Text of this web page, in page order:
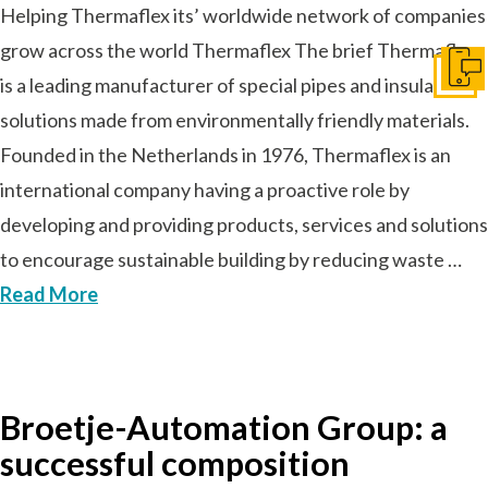
Helping Thermaflex its’ worldwide network of companies
grow across the world Thermaflex The brief Thermaflex
is a leading manufacturer of special pipes and insulation
solutions made from environmentally friendly materials.
Founded in the Netherlands in 1976, Thermaflex is an
international company having a proactive role by
developing and providing products, services and solutions
to encourage sustainable building by reducing waste …
Read More
Broetje-Automation Group: a
successful composition
Ir a